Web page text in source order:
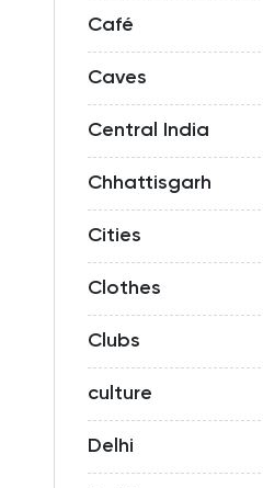
Café
Caves
Central India
Chhattisgarh
Cities
Clothes
Clubs
culture
Delhi